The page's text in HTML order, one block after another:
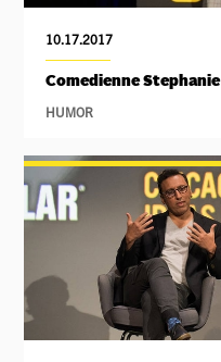
10.17.2017
Comedienne
HUMOR